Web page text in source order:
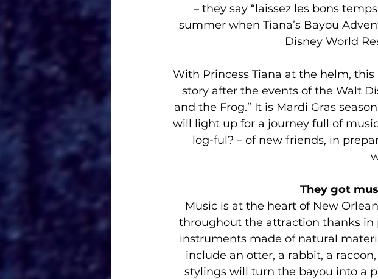
– they say “laissez les bons
summer when Tiana’s Bayou
Disney World
With Princess Tiana at the helm,
story after the events of the Walt
and the Frog.” It is Mardi Gras
will light up for a journey full of
log-ful? – of new friends, in
They got
Music is at the heart of New
throughout the attraction thanks in
instruments made of natural
include an otter, a rabbit, a
stylings will turn the bayou into a